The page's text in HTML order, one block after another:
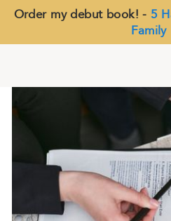
Order my debut book! - 5
Family